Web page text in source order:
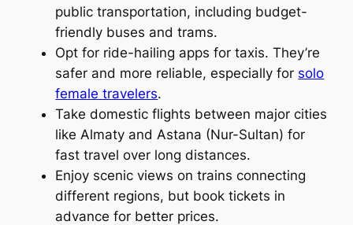
public transportation, including budget-
friendly buses and trams.
Opt for ride-hailing apps for taxis. They’re
safer and more reliable, especially for solo
female travelers.
Take domestic flights between major cities
like Almaty and Astana (Nur-Sultan) for
fast travel over long distances.
Enjoy scenic views on trains connecting
different regions, but book tickets in
advance for better prices.